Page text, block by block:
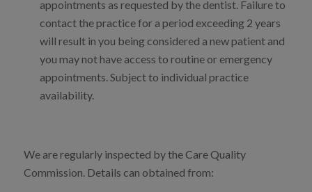
appointments as requested by the dentist. Failure to
contact the practice for a period exceeding 2 years
will result in you being considered a new patient and
you may not have access to routine or emergency
appointments. Subject to individual practice
availability.
We are regularly inspected by the Care Quality
Commission. Details can obtained from: